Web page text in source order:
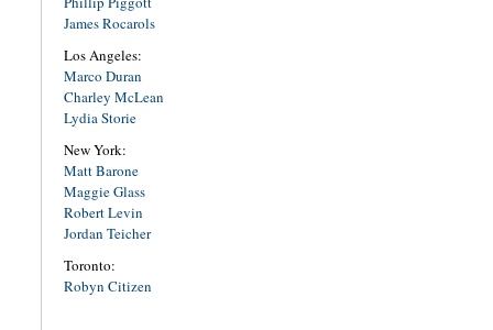
James Rocarols
Los Angeles:
Marco Duran
Charley McLean
Lydia Storie
New York:
Matt Barone
Maggie Glass
Robert Levin
Jordan Teicher
Toronto:
Robyn Citizen